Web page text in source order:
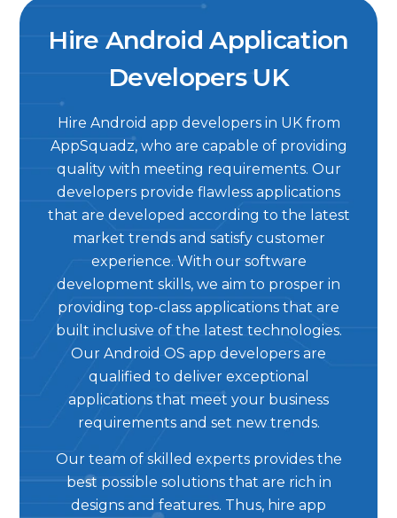
Hire Android Application
Developers UK
Hire Android app developers in UK from
AppSquadz, who are capable of providing
quality with meeting requirements. Our
developers provide flawless applications
that are developed according to the latest
market trends and satisfy customer
experience. With our software
development skills, we aim to prosper in
providing top-class applications that are
built inclusive of the latest technologies.
Our Android OS app developers are
qualified to deliver exceptional
applications that meet your business
requirements and set new trends.
Our team of skilled experts provides the
best possible solutions that are rich in
designs and features. Thus, hire app